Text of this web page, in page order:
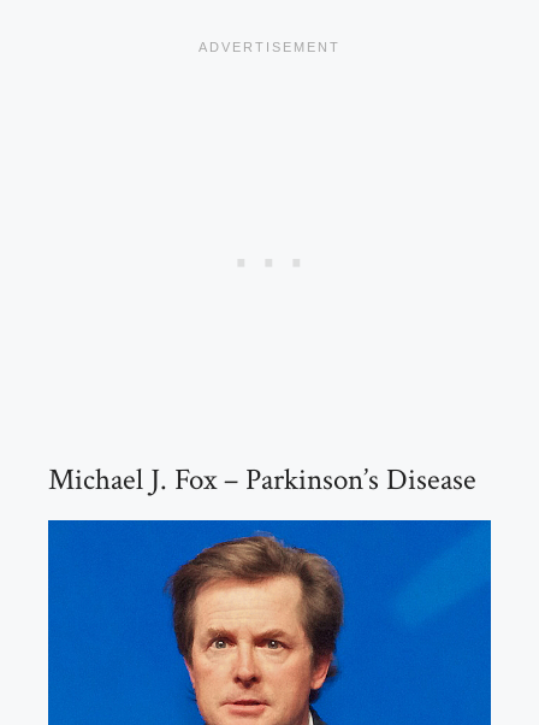
Michael J. Fox – Parkinson’s Disease